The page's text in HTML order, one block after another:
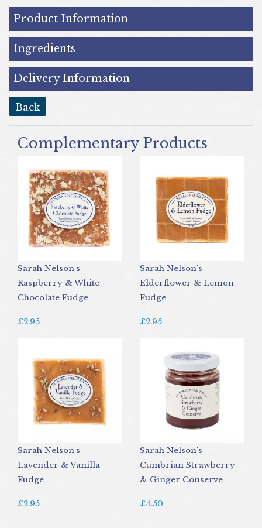
Product Information
Ingredients
Delivery Information
back
Complementary Products
Sarah Nelson's
Raspberry & White
Chocolate Fudge
£2.95
Sarah Nelson's
Elderflower & Lemon
Fudge
£2.95
Sarah Nelson's
Lavender & Vanilla
Fudge
£2.95
Sarah Nelson's
Cumbrian Strawberry
& Ginger Conserve
£4.50